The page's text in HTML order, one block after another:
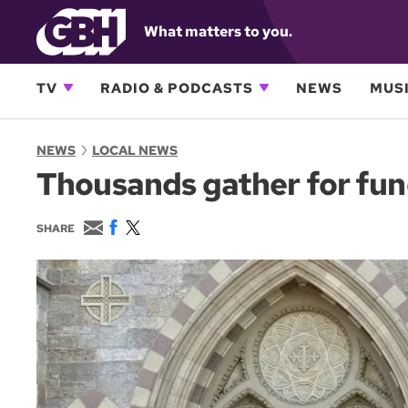
What matters to you.
TV RADIO & PODCASTS NEWS
NEWS LOCAL NEWS
Thousands gather for
SHARE
E
m
a
i
l
F
c
e
b
o
o
k
w
i
t
t
e
r